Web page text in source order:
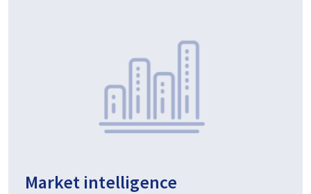
Market intelligence